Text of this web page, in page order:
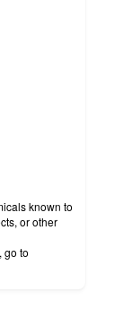
known to
or other
go to